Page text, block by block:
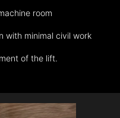
room
with minimal civil work
of the lift.